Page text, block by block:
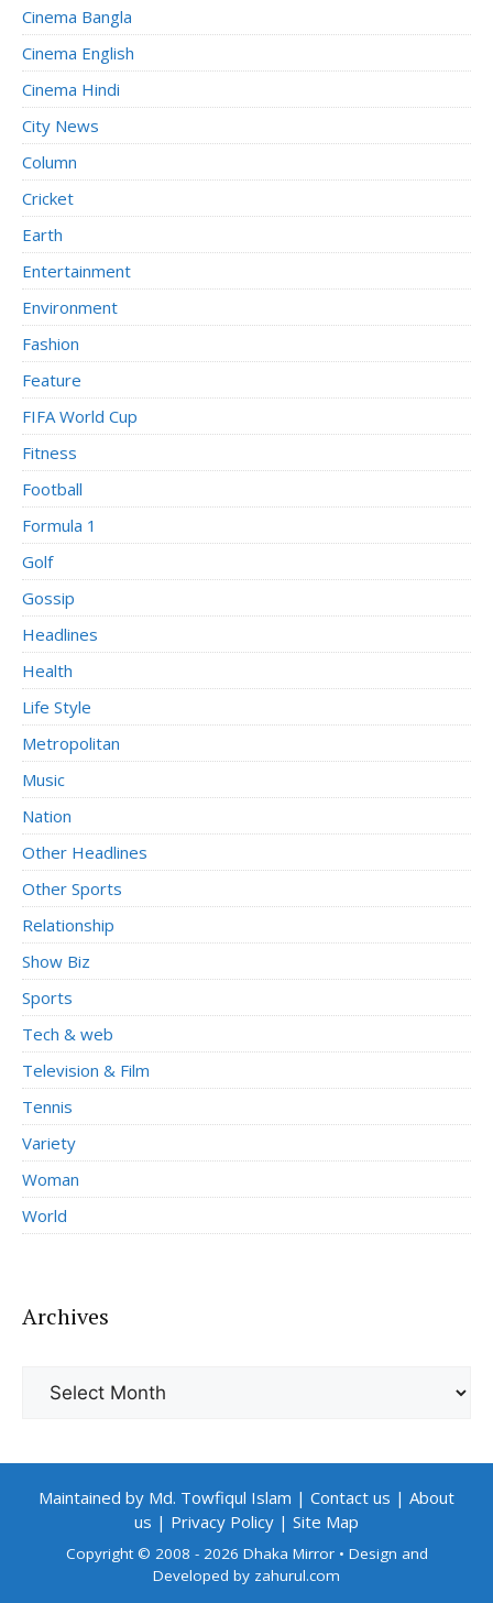
Cinema Bangla
Cinema English
Cinema Hindi
City News
Column
Cricket
Earth
Entertainment
Environment
Fashion
Feature
FIFA World Cup
Fitness
Football
Formula 1
Golf
Gossip
Headlines
Health
Life Style
Metropolitan
Music
Nation
Other Headlines
Other Sports
Relationship
Show Biz
Sports
Tech & web
Television & Film
Tennis
Variety
Woman
World
Archives
Maintained by Md. Towfiqul Islam | Contact us | About
us | Privacy Policy | Site Map
Copyright © 2008 - 2026 Dhaka Mirror• Design and
Developed by zahurul.com